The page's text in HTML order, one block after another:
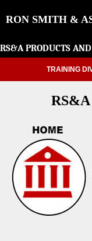
RON SMITH &
RS&A PRODUCTS
TRAINING